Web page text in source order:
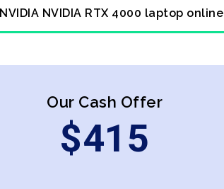
NVIDIA RTX 4000 laptop online
Our Cash Offer
$415